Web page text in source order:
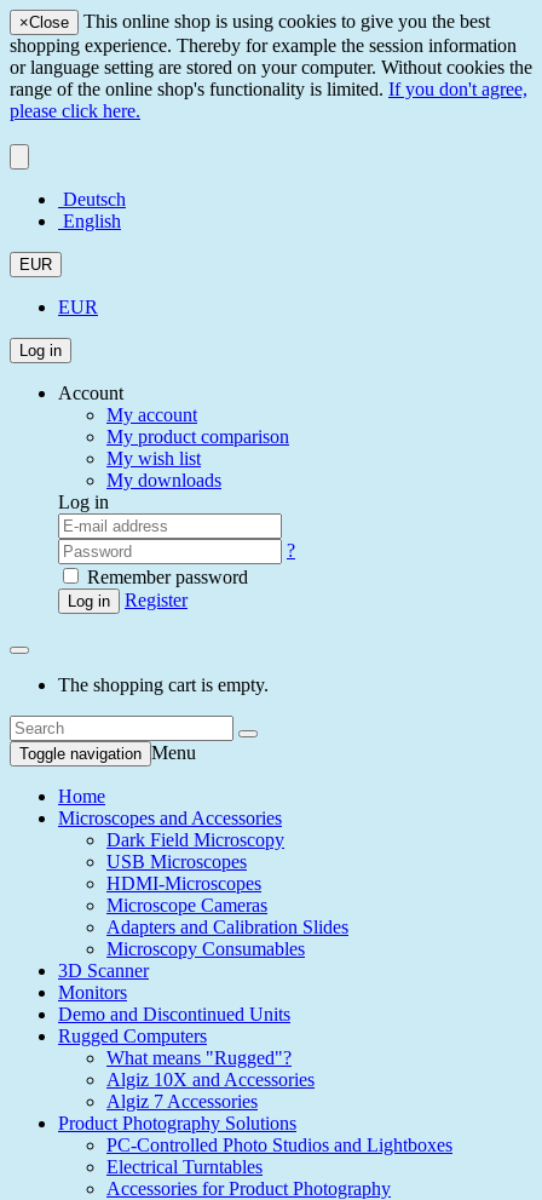
×Close
This online shop is using cookies to give you the best
shopping experience. Thereby for example the session information
or language setting are stored on your computer. Without cookies the
range of the online shop's functionality is limited. If you don't agree,
please click here.
Deutsch
English
EUR
EUR
Log in
Account
My account
My product comparison
My wish list
My downloads
Log in
?
Remember password
Log in Register
The shopping cart is empty.
Toggle navigation Menu
Home
Microscopes and Accessories
Dark Field Microscopy
USB Microscopes
HDMI-Microscopes
Microscope Cameras
Adapters and Calibration Slides
Microscopy Consumables
3D Scanner
Monitors
Demo and Discontinued Units
Rugged Computers
What means "Rugged"?
Algiz 10X and Accessories
Algiz 7 Accessories
Product Photography Solutions
PC-Controlled Photo Studios and Lightboxes
Electrical Turntables
Accessories for Product Photography